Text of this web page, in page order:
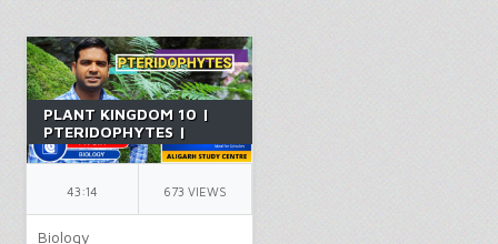
PLANT KINGDOM 10 |
PTERIDOPHYTES |
CLASS 11 | CHAPTER 14
| PCB | NEET | BY FR
43:14 673 VIEWS
Biology